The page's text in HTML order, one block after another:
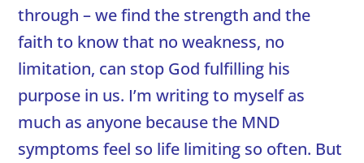
through – we find the strength and the
faith to know that no weakness, no
limitation, can stop God fulfilling his
purpose in us. I’m writing to myself as
much as anyone because the MND
symptoms feel so life limiting so often. But